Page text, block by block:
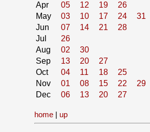
Apr
05 12 19
26
May
03 10 17 24
31
Jun
07 14 21
28
Jul
26
Aug
02
30
Sep
13 20
27
Oct
04 11 18
25
Nov
01 08 15 22
29
Dec
06 13 20 27
home | up